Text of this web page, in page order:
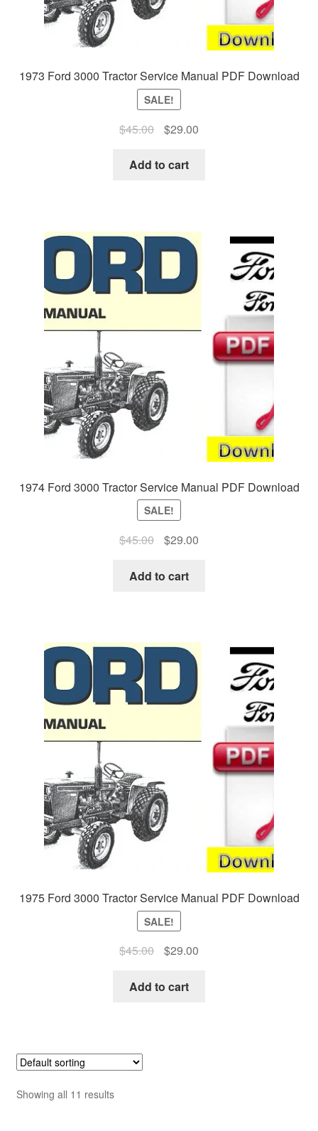
1973 Ford 3000 Tractor Service Manual PDF Download
SALE!
$45.00
Original
was:
$29.00Current
Add to cart
1974 Ford 3000 Tractor Service Manual PDF Download
SALE!
$45.00
Original
was:
$29.00Current
Add to cart
1975 Ford 3000 Tractor Service Manual PDF Download
SALE!
$45.00
Original
was:
$29.00Current
Add to cart
Showing all 11 results